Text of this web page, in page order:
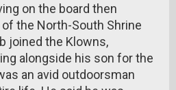
on the board then
the North-South Shrine
joined the Klowns,
alongside his son for the
an avid outdoorsman